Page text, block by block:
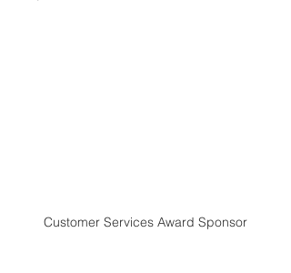
Customer Services Award Sponsor